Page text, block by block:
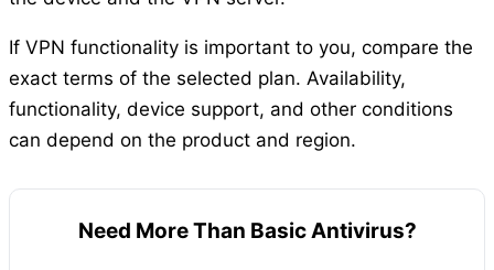
If VPN functionality is important to you, compare the
exact terms of the selected plan. Availability,
functionality, device support, and other conditions
can depend on the product and region.
Need More Than Basic Antivirus?